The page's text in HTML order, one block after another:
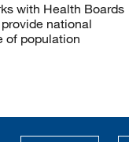
with Health Boards
national
of population